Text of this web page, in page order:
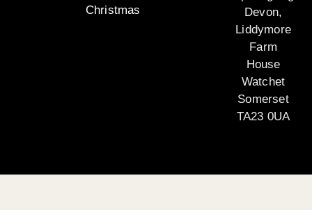
Christmas
Devon,
Liddymore
Farm
House
Watchet
Somerset
TA23 0UA